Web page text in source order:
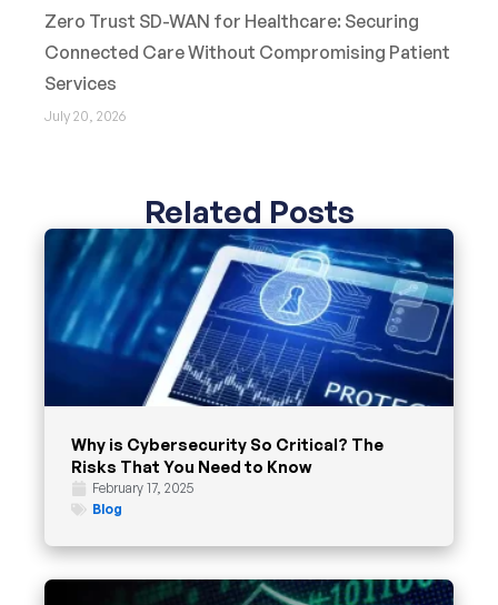
Zero Trust SD-WAN for Healthcare: Securing
Connected Care Without Compromising Patient
Services
July 20, 2026
Related Posts
Why is Cybersecurity So Critical? The
Risks That You Need to Know
February 17, 2025
Blog